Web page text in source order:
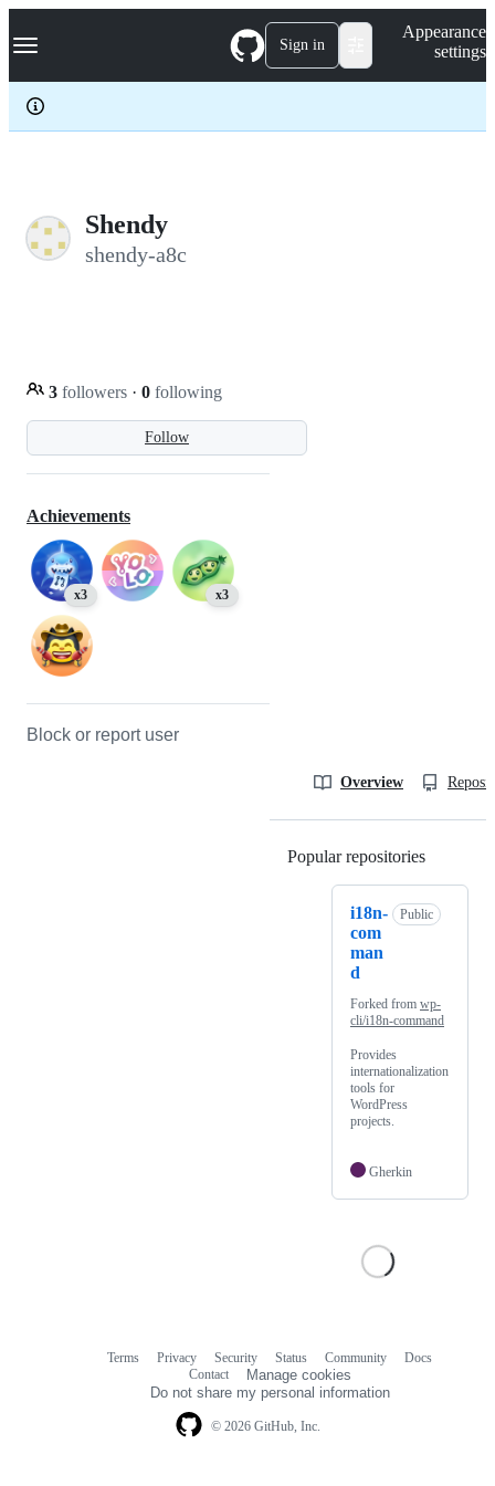
k
p
c
Navigation Menu Sign in
Appearance
settings
Shendy
shendy-a8c
Follow
3 followers · 0 following
Achievements
x3 x3
Block or report user
Overview
Popular repositories
i18n-
com
man
d
Public
Forked from wp-
cli/i18n-command
Provides
internationalization
tools for
WordPress
projects.
Gherkin
© 2026 GitHub, Inc.
Terms Privacy Security Status Community
Docs
Contact
Manage cookies
Do not share my personal information